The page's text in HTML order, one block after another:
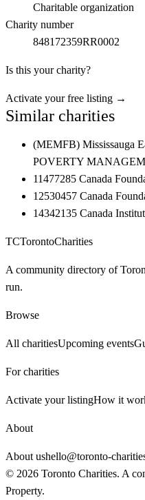
Charitable organization
Charity number
848172359RR0002
Is this your charity?
Activate your free listing →
Similar charities
(MEMFB) Mississauga
POVERTY
11477285 Canada
12530457 Canada
14342135 Canada
TCTorontoCharities
A community directory of
run.
Browse
All charitiesUpcoming events
For charities
Activate your listingHow it
About
About ushello@toronto-
© 2026 Toronto Charities. A
Property.